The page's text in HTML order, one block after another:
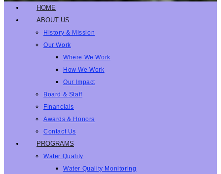
HOME
ABOUT US
History & Mission
Our Work
Where We Work
How We Work
Our Impact
Board & Staff
Financials
Awards & Honors
Contact Us
PROGRAMS
Water Quality
Water Quality Monitoring